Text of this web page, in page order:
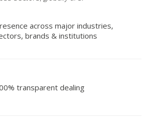
across major industries,
brands & institutions
transparent dealing